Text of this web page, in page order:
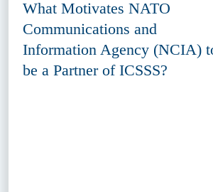
What Motivates NATO
Communications and
Information Agency (NCIA)
be a Partner of ICSSS?